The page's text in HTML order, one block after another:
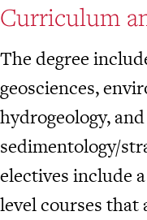
Curriculum
The degree
geosciences,
hydrogeology,
sedimentology/
electives include
level courses